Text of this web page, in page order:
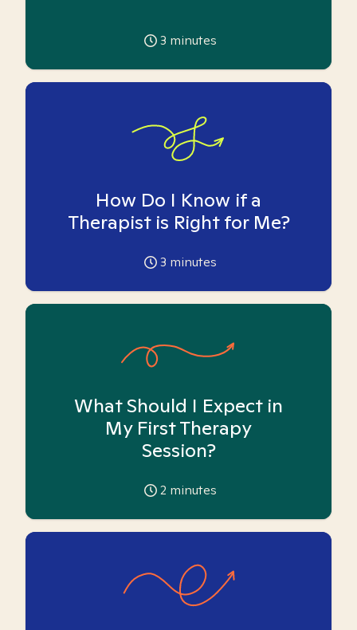
3 minutes
How Do I Know if a
Therapist is Right for Me?
3 minutes
What Should I Expect in
My First Therapy
Session?
2 minutes